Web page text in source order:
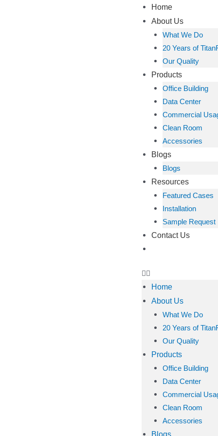
Home
About Us
What We Do
20 Years of
Our Quality
Products
Office Building
Data Center
Commercial
Clean Room
Accessories
Blogs
Blogs
Resources
Featured Cases
Installation
Sample Request
Contact Us
Home
About Us
What We Do
20 Years of
Our Quality
Products
Office Building
Data Center
Commercial
Clean Room
Accessories
Blogs